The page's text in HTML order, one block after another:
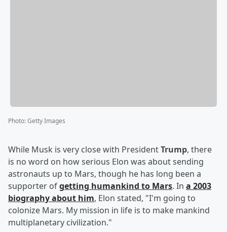
Photo:Getty Images
While Musk is very close with PresidentTrump, there
is no word on how serious Elon was about sending
astronauts up to Mars, though he has long been a
supporter ofgetting humankind to Mars. In a 2003
biography about him, Elon stated, "I'm going to
colonize Mars. My mission in life is to make mankind
multiplanetary civilization."